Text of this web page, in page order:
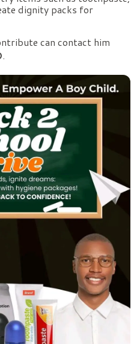
dignity packs for
can contact him
.